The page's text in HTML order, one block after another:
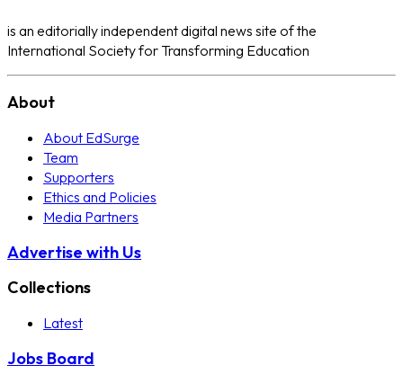
is an editorially independent digital news site of the
International Society for Transforming Education
About
About EdSurge
Team
Supporters
Ethics and Policies
Media Partners
Advertise with Us
Collections
Latest
Jobs Board